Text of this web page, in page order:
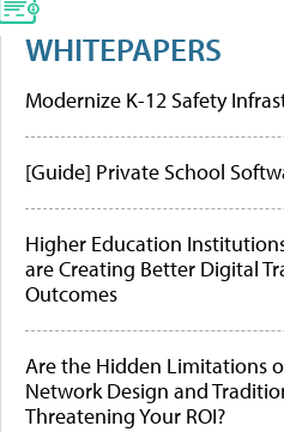
WHITEPAPERS
Modernize K-12 Safety
[Guide] Private School
Higher Education
are Creating Better Digital
Outcomes
Are the Hidden Limitations
Network Design and
Threatening Your ROI?